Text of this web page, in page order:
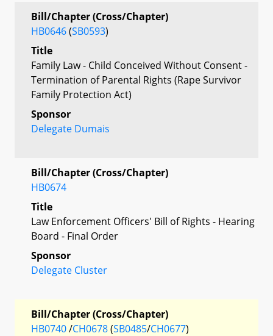
Bill/Chapter (Cross/Chapter)
HB0646(SB0593)
Title
Family Law - Child Conceived Without Consent -
Termination of Parental Rights (Rape Survivor
Family Protection Act)
Sponsor
Delegate Dumais
Bill/Chapter (Cross/Chapter)
HB0674
Title
Law Enforcement Officers' Bill of Rights - Hearing
Board - Final Order
Sponsor
Delegate Cluster
Bill/Chapter (Cross/Chapter)
HB0740/CH0678(SB0485/CH0677)